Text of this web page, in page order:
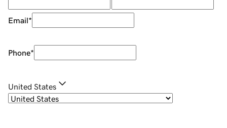
Email*
Phone*
United States